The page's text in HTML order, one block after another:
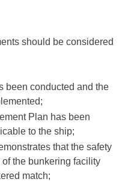
should be considered
been conducted and the
Plan has been
to the ship;
that the safety
the bunkering facility
match;